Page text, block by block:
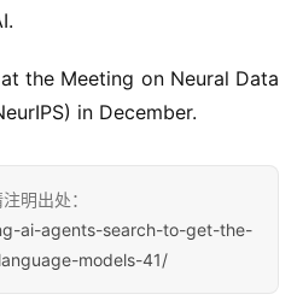
in December.
明出处：
ai-agents-search-to-get-the-
models-41/